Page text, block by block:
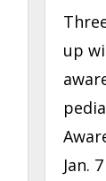
up
Jan.